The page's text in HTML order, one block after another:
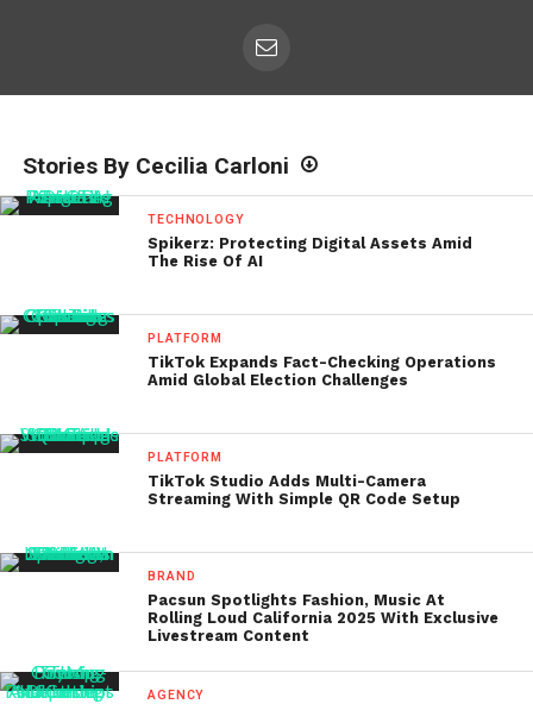
Stories By Cecilia Carloni
TECHNOLOGY
Spikerz: Protecting Digital Assets Amid
The Rise Of AI
PLATFORM
TikTok Expands Fact-Checking Operations
Amid Global Election Challenges
PLATFORM
TikTok Studio Adds Multi-Camera
Streaming With Simple QR Code Setup
BRAND
Pacsun Spotlights Fashion, Music At
Rolling Loud California 2025 With Exclusive
Livestream Content
AGENCY